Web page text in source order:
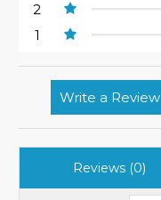
2
1
Write a Review
Reviews (0)